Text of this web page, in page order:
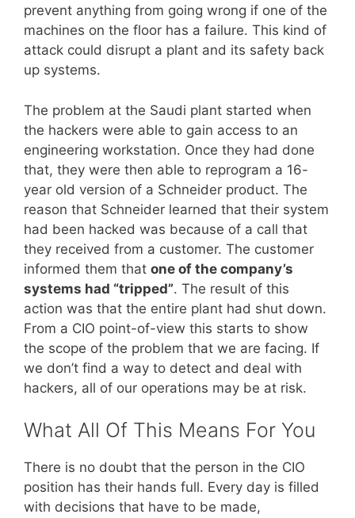
prevent anything from going wrong if one of the
machines on the floor has a failure. This kind of
attack could disrupt a plant and its safety back
up systems.
The problem at the Saudi plant started when
the hackers were able to gain access to an
engineering workstation. Once they had done
that, they were then able to reprogram a 16-
year old version of a Schneider product. The
reason that Schneider learned that their system
had been hacked was because of a call that
they received from a customer. The customer
informed them that one of the company’s
systems had “tripped”. The result of this
action was that the entire plant had shut down.
From a CIO point-of-view this starts to show
the scope of the problem that we are facing. If
we don’t find a way to detect and deal with
hackers, all of our operations may be at risk.
What All Of This Means For You
There is no doubt that the person in the CIO
position has their hands full. Every day is filled
with decisions that have to be made,